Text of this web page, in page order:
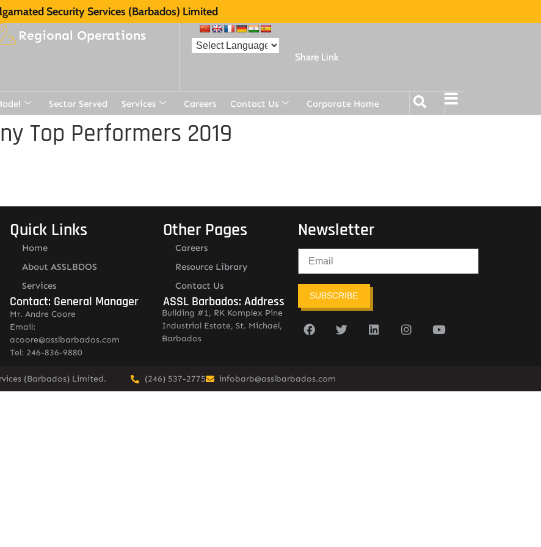
Security Services (Barbados) Limited
Regional Operations
Share Link
Sector Served Services Careers Contact Us Corporate Home
Top Performers 2019
Quick Links
Home
About ASSLBDOS
Services
Contact: General Manager
Mr. Andre Coore
Email:
acoore@asslbarbados.com
Tel: 246-836-9880
Other Pages
Careers
Resource Library
Contact Us
ASSL Barbados: Address
Building #1, RK Komplex Pine
Industrial Estate, St. Michael,
Barbados
Newsletter
SUBSCRIBE
(Barbados) Limited. (246) 537-2775 infobarb@asslbarbados.com